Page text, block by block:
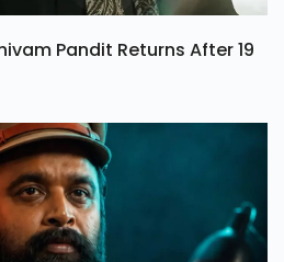
Pandit Returns After 19